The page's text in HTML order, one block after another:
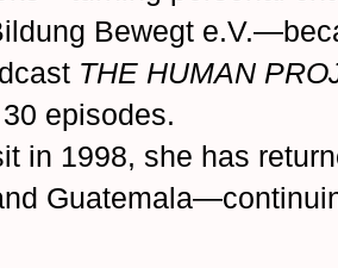
Bewegt
THE HUMAN
episodes.
in 1998, she has